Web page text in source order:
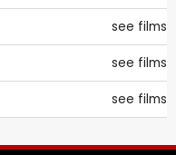
see films
see films
see films